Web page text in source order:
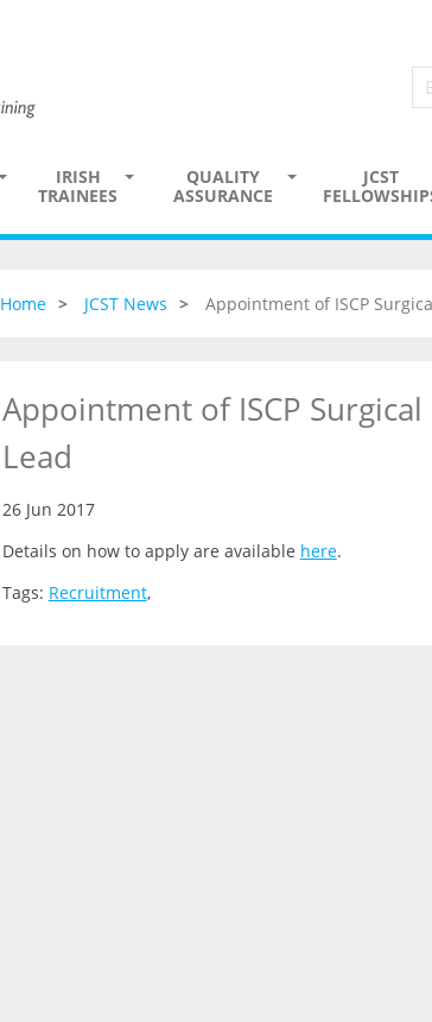
IRISH
TRAINEES
QUALITY
ASSURANCE
JCST
Home JCST News Appointment of ISCP
Appointment of ISCP Surgical
Lead
26 Jun 2017
Details on how to apply are available here.
Tags: Recruitment,